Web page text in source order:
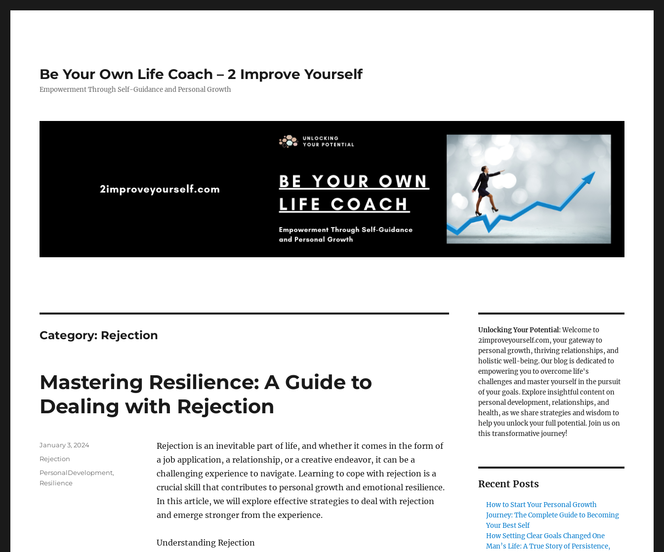
Be Your Own Life Coach – 2 Improve Yourself
Empowerment Through Self-Guidance and Personal Growth
Category: Rejection
Mastering Resilience: A Guide to
Dealing with Rejection
Rejection is an inevitable part of life, and whether it comes in the form of
a job application, a relationship, or a creative endeavor, it can be a
challenging experience to navigate. Learning to cope with rejection is a
crucial skill that contributes to personal growth and emotional resilience.
In this article, we will explore effective strategies to deal with rejection
and emerge stronger from the experience.
Understanding Rejection
Posted
January 3, 2024
Categories
Rejection
Tags
PersonalDevelopment,
Resilience
Unlocking Your Potential: Welcome to
2improveyourself.com, your gateway to
personal growth, thriving relationships, and
holistic well-being. Our blog is dedicated to
empowering you to overcome life's
challenges and master yourself in the pursuit
of your goals. Explore insightful content on
personal development, relationships, and
health, as we share strategies and wisdom to
help you unlock your full potential. Join us on
this transformative journey!
Recent Posts
How to Start Your Personal Growth
Journey: The Complete Guide to Becoming
Your Best Self
How Setting Clear Goals Changed One
Man’s Life: A True Story of Persistence,